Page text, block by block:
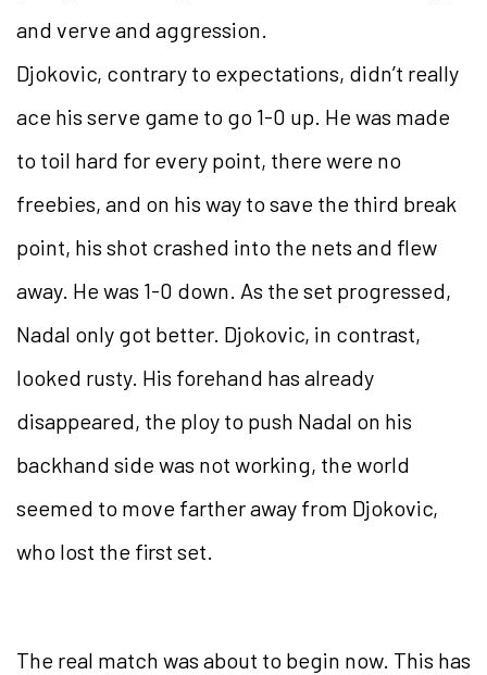
and verve and aggression.
Djokovic, contrary to expectations, didn’t really
ace his serve game to go 1-0 up. He was made
to toil hard for every point, there were no
freebies, and on his way to save the third break
point, his shot crashed into the nets and flew
away. He was 1-0 down. As the set progressed,
Nadal only got better. Djokovic, in contrast,
looked rusty. His forehand has already
disappeared, the ploy to push Nadal on his
backhand side was not working, the world
seemed to move farther away from Djokovic,
who lost the first set.
The real match was about to begin now. This has